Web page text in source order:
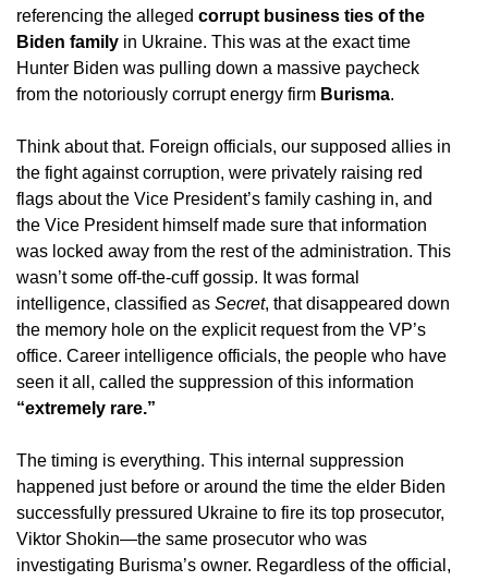
referencing the alleged corrupt business ties of the
Biden family in Ukraine. This was at the exact time
Hunter Biden was pulling down a massive paycheck
from the notoriously corrupt energy firm Burisma.
Think about that. Foreign officials, our supposed allies in
the fight against corruption, were privately raising red
flags about the Vice President’s family cashing in, and
the Vice President himself made sure that information
was locked away from the rest of the administration. This
wasn’t some off-the-cuff gossip. It was formal
intelligence, classified as Secret, that disappeared down
the memory hole on the explicit request from the VP’s
office. Career intelligence officials, the people who have
seen it all, called the suppression of this information
“extremely rare.”
The timing is everything. This internal suppression
happened just before or around the time the elder Biden
successfully pressured Ukraine to fire its top prosecutor,
Viktor Shokin—the same prosecutor who was
investigating Burisma’s owner. Regardless of the official,